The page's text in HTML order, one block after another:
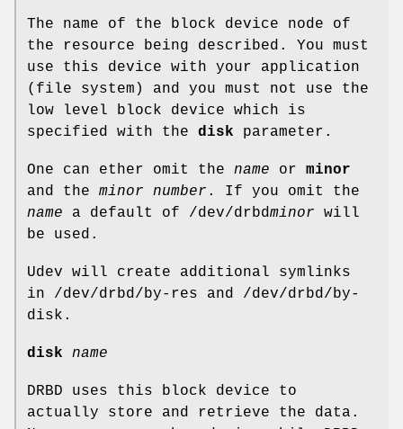
The name of the block device node of
the resource being described. You must
use this device with your application
(file system) and you must not use the
low level block device which is
specified with the disk parameter.
One can ether omit the name or minor
and the minor number . If you omit the
name a default of /dev/drbdminor will
be used.
Udev will create additional symlinks
in /dev/drbd/by-res and /dev/drbd/by-
disk.
disk name
DRBD uses this block device to
actually store and retrieve the data.